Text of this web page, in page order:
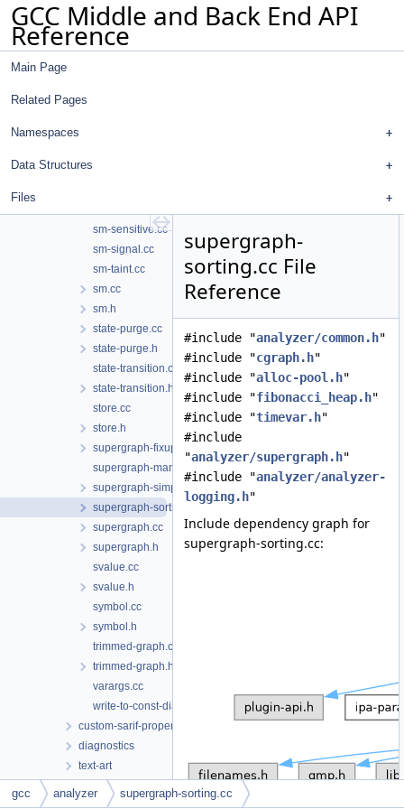
GCC Middle and Back End API
Reference
Main Page
Related Pages
Namespaces
Data Structures
Files
region-model-reachability.h
region-model.cc
region-model.h
sm-sensitive.cc
sm-signal.cc
sm-taint.cc
sm.cc
sm.h
state-purge.cc
state-purge.h
state-transition.cc
state-transition.h
store.cc
store.h
supergraph-fixup-locations.cc
supergraph-manipulation.h
supergraph-simplify.cc
supergraph-sorting.cc
supergraph.cc
supergraph.h
svalue.cc
svalue.h
symbol.cc
symbol.h
trimmed-graph.cc
trimmed-graph.h
varargs.cc
write-to-const-diagnostics.cc
custom-sarif-properties
diagnostics
text-art
addresses.h
adjust-alignment.cc
supergraph-
sorting.cc File
Reference
#include "analyzer/common.h"
#include "cgraph.h"
#include "alloc-pool.h"
#include "fibonacci_heap.h"
#include "timevar.h"
#include
"analyzer/supergraph.h"
#include "analyzer/analyzer-
logging.h"
Include dependency graph for
supergraph-sorting.cc:
gcc analyzer supergraph-sorting.cc